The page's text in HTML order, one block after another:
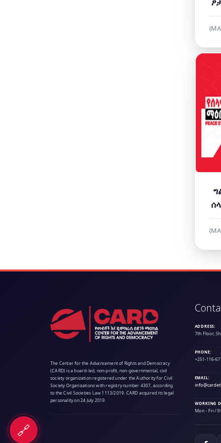
🔗
The Center for the Advancement of Rights and Democracy
(CARD) is a board-led, non-profit, non-governmental, civil
society organization registered under the Authority for Civil
Society Organizations with registry number 4307, according
to the Civil Societies Law 1113/2019. CARD acquired its legal
personality on 24 July 2019.
ADDRESS:
7th Floor,
PHONE:
+251-116-
EMAIL:
WORKING
Mon - Fri /